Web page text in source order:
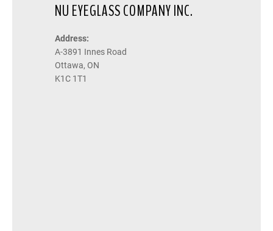
NU EYEGLASS COMPANY INC.
Address:
A-3891 Innes Road
Ottawa, ON
K1C 1T1